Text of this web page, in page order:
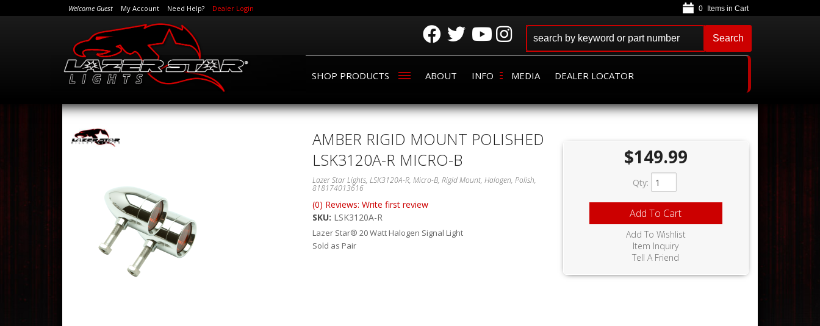
Welcome Guest My Account Need Help? Dealer Login
SHOP PRODUCTS ABOUT INFO MEDIA DEALER LOCATOR
0
Search
AMBER RIGID MOUNT POLISHED
LSK3120A-R MICRO-B
Lazer Star Lights, LSK3120A-R, Micro-B, Rigid Mount, Halogen, Polish,
818174013616
(0) Reviews: Write first review
SKU: LSK3120A-R
Lazer Star® 20 Watt Halogen Signal Light
Sold as Pair
$149.99
Qty:
Add To Cart
Add To Wishlist
Item Inquiry
Tell A Friend